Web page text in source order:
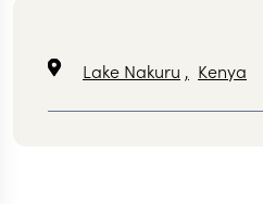
Lake Nakuru , Kenya